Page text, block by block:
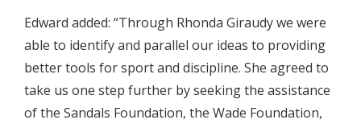
Edward added: “Through Rhonda Giraudy we were
able to identify and parallel our ideas to providing
better tools for sport and discipline. She agreed to
take us one step further by seeking the assistance
of the Sandals Foundation, the Wade Foundation,